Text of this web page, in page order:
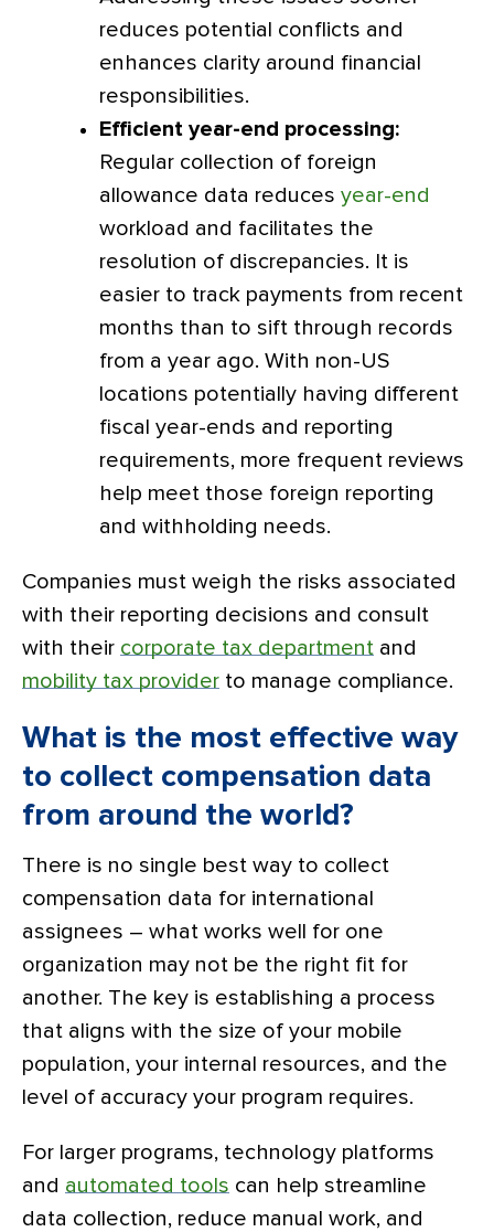
reduces potential conflicts and
enhances clarity around financial
responsibilities.
Efficient year-end processing:
Regular collection of foreign
allowance data reduces year-end
workload and facilitates the
resolution of discrepancies. It is
easier to track payments from recent
months than to sift through records
from a year ago. With non-US
locations potentially having different
fiscal year-ends and reporting
requirements, more frequent reviews
help meet those foreign reporting
and withholding needs.
Companies must weigh the risks associated
with their reporting decisions and consult
with their corporate tax department and
mobility tax provider to manage compliance.
What is the most effective way
to collect compensation data
from around the world?
There is no single best way to collect
compensation data for international
assignees – what works well for one
organization may not be the right fit for
another. The key is establishing a process
that aligns with the size of your mobile
population, your internal resources, and the
level of accuracy your program requires.
For larger programs, technology platforms
and automated tools can help streamline
data collection, reduce manual work, and